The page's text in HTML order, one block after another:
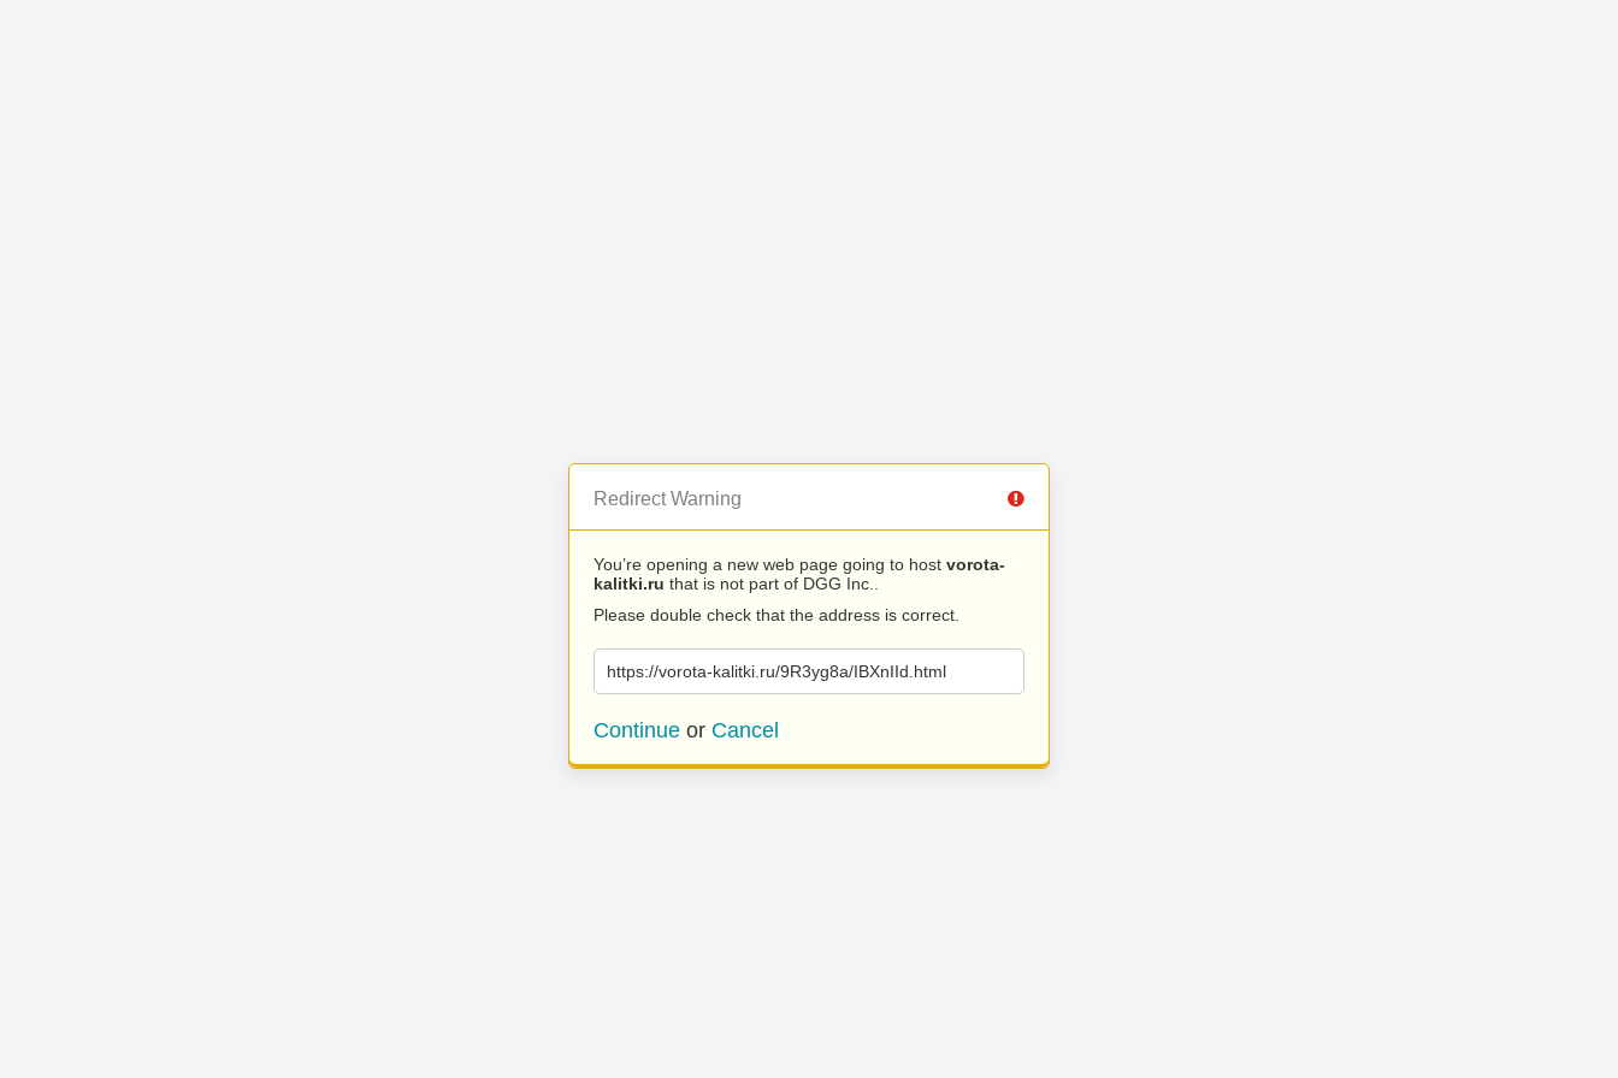
Redirect Warning
You’re opening a new web page going to host vorota-
kalitki.ru that is not part of DGG Inc..
Please double check that the address is correct.
https://vorota-kalitki.ru/9R3yg8a/IBXnIId.html
Continue or Cancel